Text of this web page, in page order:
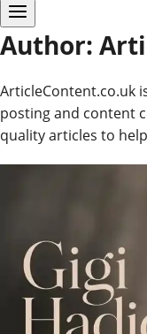
Author:
ArticleContent.co.uk
posting and content
quality articles to